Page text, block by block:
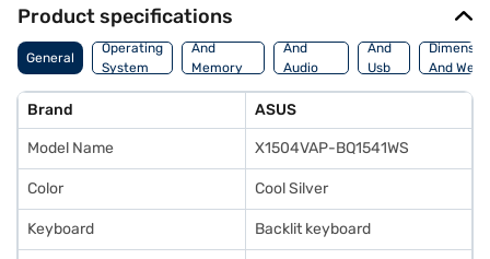
Product specifications
General
Operating
System
Processor
And
Memory
Features
And
Audio
Features
And
Usb
Port
And
Brand ASUS
Model Name X1504VAP-BQ1541WS
Color Cool Silver
Keyboard Backlit keyboard